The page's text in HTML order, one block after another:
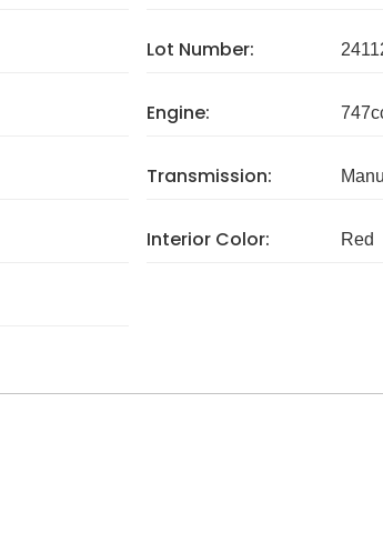
Lot Number:
Engine:
Transmission:
Interior Color: Red